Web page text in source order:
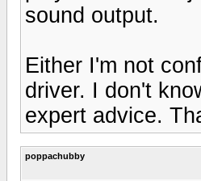
sound output.
Either I'm not
driver. I don't
expert advice.
poppachubby